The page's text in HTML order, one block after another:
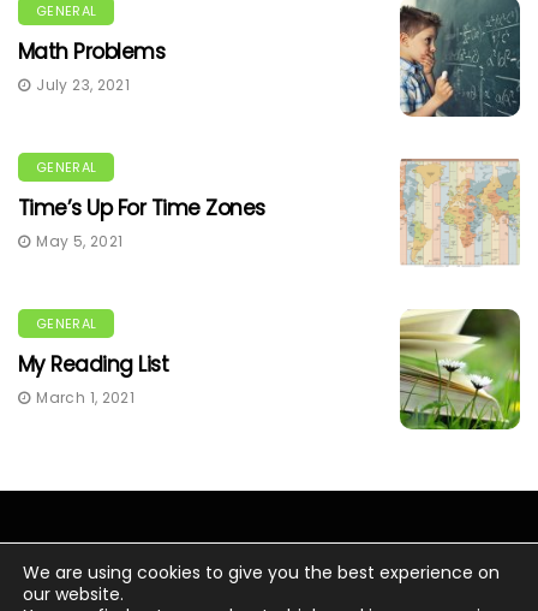
GENERAL
Math Problems
July 23, 2021
GENERAL
Time’s Up For Time Zones
May 5, 2021
GENERAL
My Reading List
March 1, 2021
We are using cookies to give you the best experience on
our website.